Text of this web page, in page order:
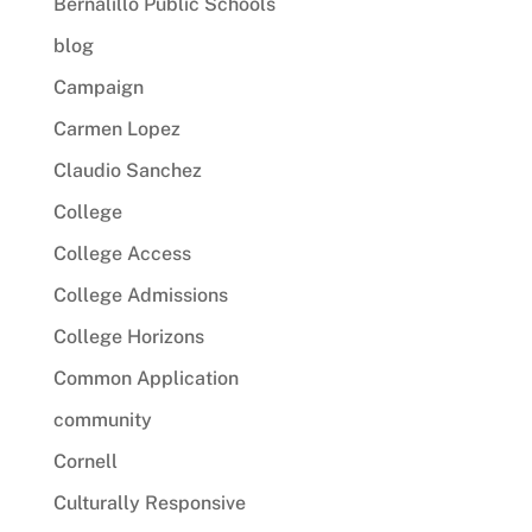
blog
Campaign
Carmen Lopez
Claudio Sanchez
College
College Access
College Admissions
College Horizons
Common Application
community
Cornell
Culturally Responsive